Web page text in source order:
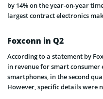
by 14% on the year-on-year
largest contract electronics
Foxconn in Q2
According to a statement by
in revenue for smart
smartphones, in the second
However, specific details were